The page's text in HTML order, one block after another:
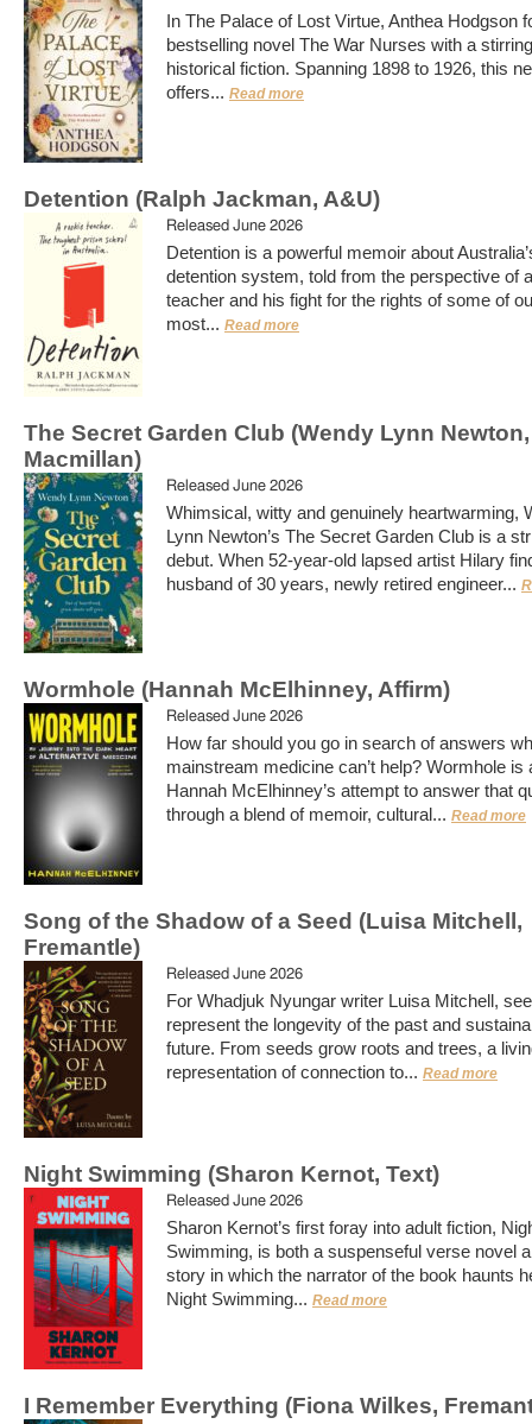
In The Palace of Lost Virtue, Anthea Hodgson
bestselling novel The War Nurses with a
historical fiction. Spanning 1898 to 1926, this
offers... Read more
Detention (Ralph Jackman, A&U)
Released June 2026
Detention is a powerful memoir about
detention system, told from the perspective of
teacher and his fight for the rights of some of
most... Read more
The Secret Garden Club (Wendy Lynn Newton,
Macmillan)
Released June 2026
Whimsical, witty and genuinely heartwarming,
Lynn Newton’s The Secret Garden Club is a
debut. When 52-year-old lapsed artist Hilary
husband of 30 years, newly retired engineer...
Wormhole (Hannah McElhinney, Affirm)
Released June 2026
How far should you go in search of answers
mainstream medicine can’t help? Wormhole is
Hannah McElhinney’s attempt to answer that
through a blend of memoir, cultural... Read more
Song of the Shadow of a Seed (Luisa Mitchell,
Fremantle)
Released June 2026
For Whadjuk Nyungar writer Luisa Mitchell,
represent the longevity of the past and
future. From seeds grow roots and trees, a
representation of connection to... Read more
Night Swimming (Sharon Kernot, Text)
Released June 2026
Sharon Kernot’s first foray into adult fiction,
Swimming, is both a suspenseful verse novel
story in which the narrator of the book haunts
Night Swimming... Read more
I Remember Everything (Fiona Wilkes,